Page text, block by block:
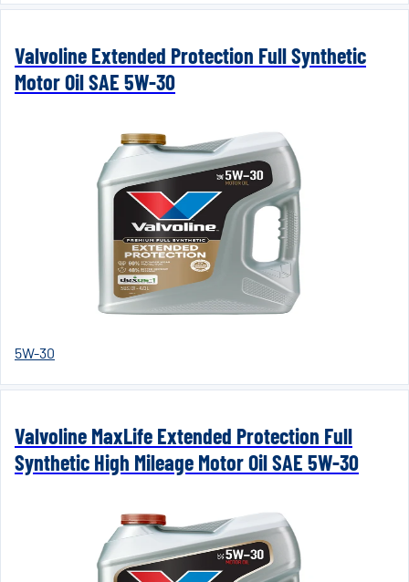
Valvoline Extended Protection Full Synthetic
Motor Oil SAE 5W-30
5W-30
Valvoline MaxLife Extended Protection Full
Synthetic High Mileage Motor Oil SAE 5W-30